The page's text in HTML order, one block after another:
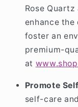
Rose
enhance
foster an
premium-
at www.shop
Promote
self-care